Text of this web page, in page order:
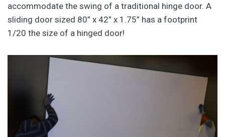
accommodate the swing of a traditional hinge door. A
sliding door sized 80” x 42” x 1.75” has a footprint
1/20 the size of a hinged door!